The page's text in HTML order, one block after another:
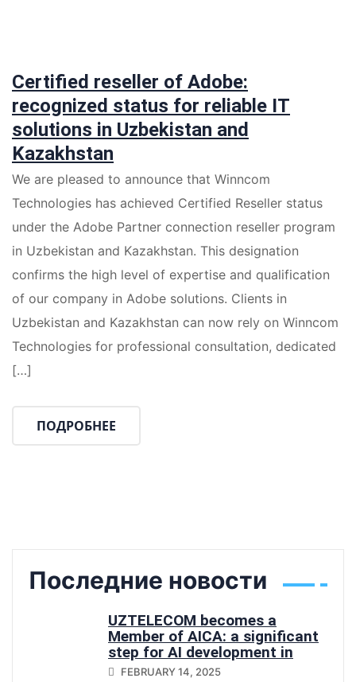
Certified reseller of Adobe:
recognized status for reliable IT
solutions in Uzbekistan and
Kazakhstan
We are pleased to announce that Winncom
Technologies has achieved Certified Reseller status
under the Adobe Partner connection reseller program
in Uzbekistan and Kazakhstan. This designation
confirms the high level of expertise and qualification
of our company in Adobe solutions. Clients in
Uzbekistan and Kazakhstan can now rely on Winncom
Technologies for professional consultation, dedicated
[…]
ПОДРОБНЕЕ
Последние новости
UZTELECOM becomes a
Member of AICA: a significant
step for AI development in
Central Asia
FEBRUARY 14, 2025